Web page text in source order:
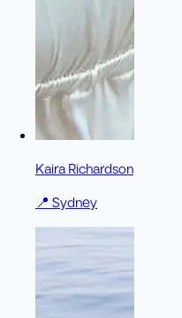
Kaira Richardson
📍 Sydney